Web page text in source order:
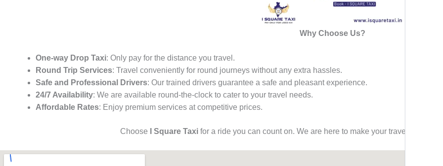
Why Choose Us?
One-way Drop Taxi: Only pay for the distance you travel.
Round Trip Services: Travel conveniently for round journeys without any extra hassles.
Safe and Professional Drivers: Our trained drivers guarantee a safe and pleasant experience.
24/7 Availability: We are available round-the-clock to cater to your travel needs.
Affordable Rates: Enjoy premium services at competitive prices.
Choose I Square Taxi for a ride you can count on. We are here to make your travel